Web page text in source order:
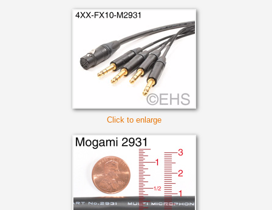
Click to enlarge